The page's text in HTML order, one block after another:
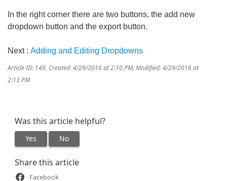
In the right corner there are two buttons, the add new
dropdown button and the export button.
Next : Adding and Editing Dropdowns
Article ID: 149, Created: 4/29/2016 at 2:10 PM, Modified: 4/29/2016 at
2:13 PM
Was this article helpful?
Yes No
Share this article
Facebook